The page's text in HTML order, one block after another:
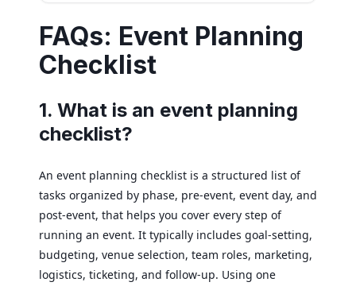
FAQs: Event Planning
Checklist
1. What is an event planning
checklist?
An event planning checklist is a structured list of
tasks organized by phase, pre-event, event day, and
post-event, that helps you cover every step of
running an event. It typically includes goal-setting,
budgeting, venue selection, team roles, marketing,
logistics, ticketing, and follow-up. Using one